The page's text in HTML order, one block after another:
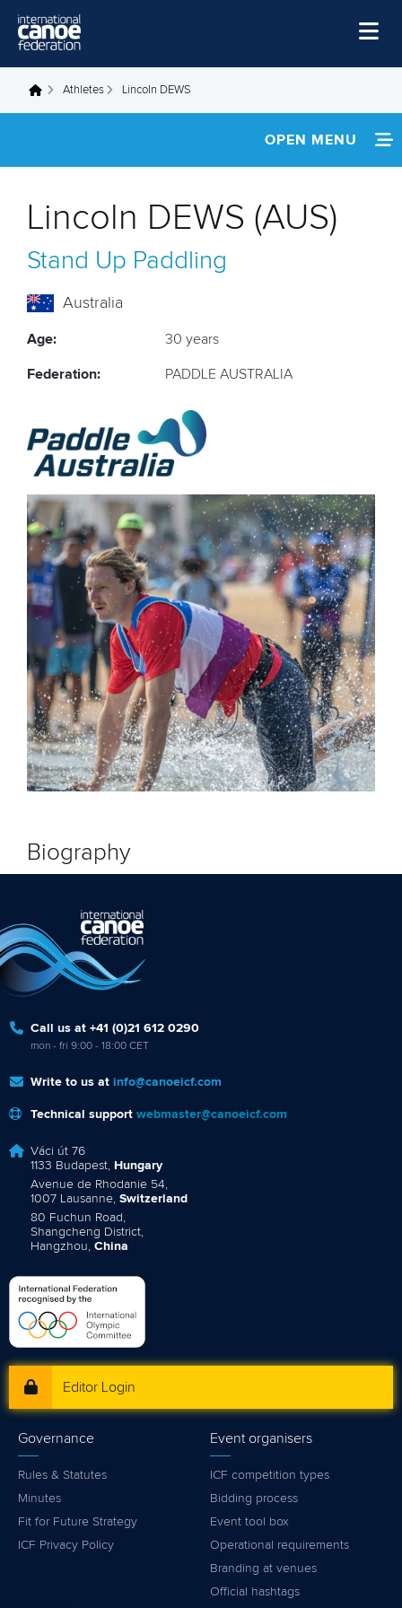
Home
Disciplines
About Us
Governance
You are here
Athletes Lincoln DEWS
OPEN MENU
NEWS
FOOTAGE
Lincoln DEWS (AUS)
Stand Up Paddling
Australia
Age: 30 years
Federation: PADDLE AUSTRALIA
Biography
Call us at +41 (0)21 612 0290
mon - fri 9:00 - 18:00 CET
Write to us at info@canoeicf.com
Technical support webmaster@canoeicf.com
Váci út 76
1133 Budapest, Hungary
Avenue de Rhodanie 54,
1007 Lausanne, Switzerland
80 Fuchun Road,
Shangcheng District,
Hangzhou, China
Editor Login
Governance
Rules & Statutes
Minutes
Fit for Future Strategy
ICF Privacy Policy
Event organisers
ICF competition types
Bidding process
Event tool box
Operational requirements
Branding at venues
Official hashtags